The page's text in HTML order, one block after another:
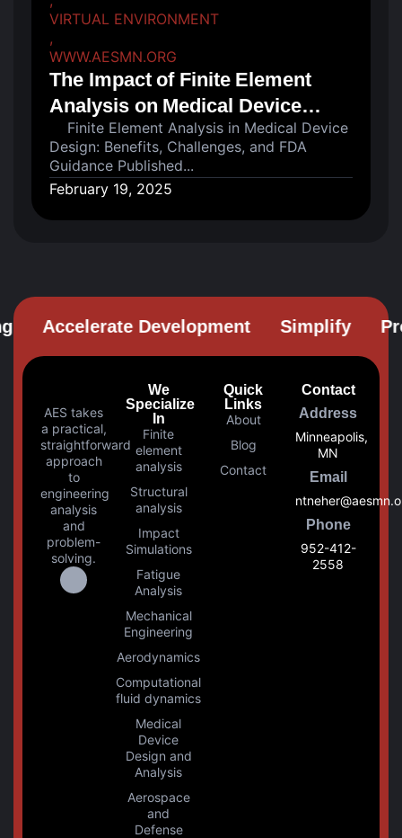
VIRTUAL ENVIRONMENT
,
WWW.AESMN.ORG
The Impact of Finite Element
Analysis on Medical Device
Design...
Finite Element Analysis in Medical Device
Design: Benefits, Challenges, and FDA
Guidance Published...
February 19, 2025
Accelerate Development Simplify
AES takes
a practical,
straightforward
approach
to
engineering
analysis
and
problem-
solving.
We
Specialize
In
Finite
element
analysis
Structural
analysis
Impact
Simulations
Fatigue
Analysis
Mechanical
Engineering
Aerodynamics
Computational
fluid dynamics
Medical
Device
Design and
Analysis
Aerospace
and
Defense
Quick
Links
About
Blog
Contact
Contact
Address
Minneapolis,
MN
Email
Phone
952-412-
2558